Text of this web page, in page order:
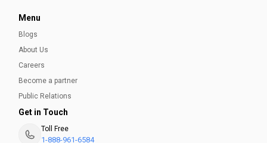
Menu
Blogs
About Us
Careers
Become a partner
Public Relations
Get in Touch
Toll Free
1-888-961-6584